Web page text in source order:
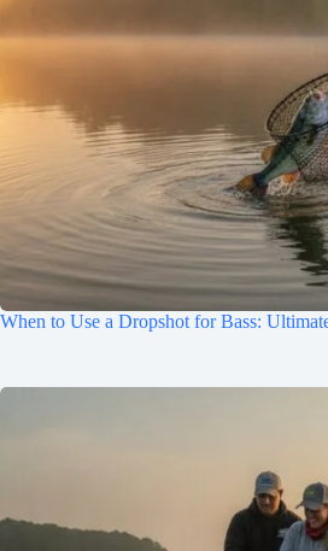
When to Use a Dropshot for Bass: